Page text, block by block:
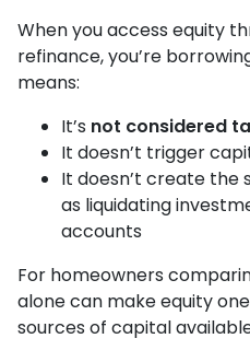
When you access equity
refinance, you’re
means:
It’s not considered
It doesn’t trigger
It doesn’t create the
as liquidating
accounts
For homeowners
alone can make equity
sources of capital